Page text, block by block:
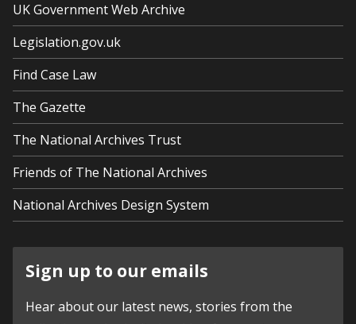
UK Government Web Archive
Legislation.gov.uk
Find Case Law
The Gazette
The National Archives Trust
Friends of The National Archives
National Archives Design System
Sign up to our emails
Hear about our latest news, stories from the